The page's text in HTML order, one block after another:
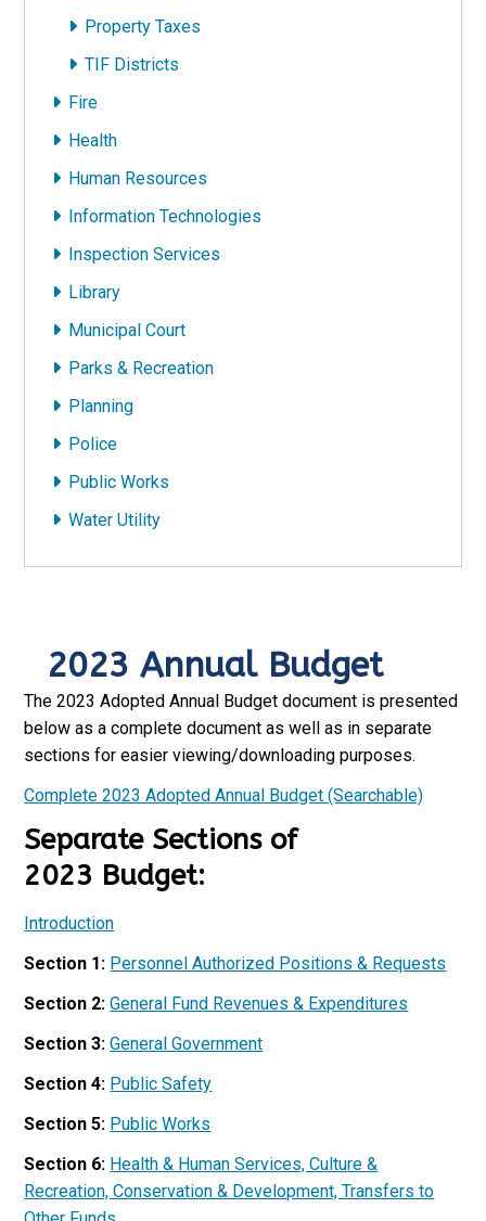
Property Taxes
TIF Districts
Fire
Health
Human Resources
Information Technologies
Inspection Services
Library
Municipal Court
Parks & Recreation
Planning
Police
Public Works
Water Utility
2023 Annual Budget
The 2023 Adopted Annual Budget document is presented
below as a complete document as well as in separate
sections for easier viewing/downloading purposes.
Complete 2023 Adopted Annual Budget (Searchable)
Separate Sections of
2023 Budget:
Introduction
Section 1: Personnel Authorized Positions & Requests
Section 2:General Fund Revenues & Expenditures
Section 3:General Government
Section 4: Public Safety
Section 5: Public Works
Section 6: Health & Human Services, Culture &
Recreation, Conservation & Development, Transfers to